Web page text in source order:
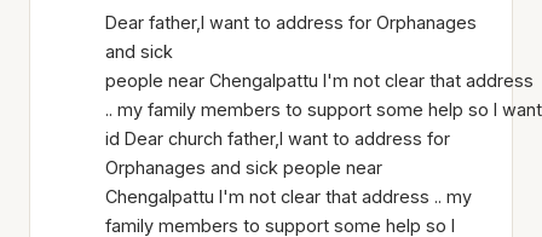
Dear father,I want to address for Orphanages
and sick
people near Chengalpattu I'm not clear that address
.. my family members to support some help so I
id Dear church father,I want to address for
Orphanages and sick people near
Chengalpattu I'm not clear that address .. my
family members to support some help so I